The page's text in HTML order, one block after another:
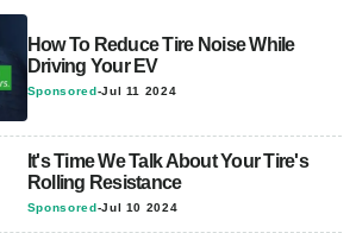
How To Reduce Tire Noise While
Driving Your EV
Sponsored-Jul 11 2024
It's Time We Talk About Your Tire's
Rolling Resistance
Sponsored-Jul 10 2024